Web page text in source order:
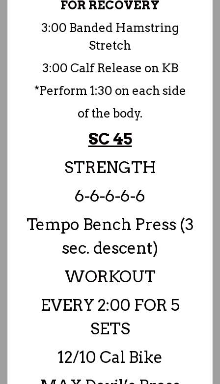
FOR RECOVERY
3:00 Banded Hamstring
Stretch
3:00 Calf Release on KB
*Perform 1:30 on each side
of the body.
SC 45
STRENGTH
6-6-6-6-6
Tempo Bench Press (3
sec. descent)
WORKOUT
EVERY 2:00 FOR 5
SETS
12/10 Cal Bike